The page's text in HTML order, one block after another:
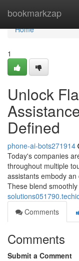
bookmarkzap
Home
Home
1
Unlock
Defined
phone-ai-bots271914
Today's companies
throughout multiple
assistants embody
These blend
Comments
Comments
Submit a Comment